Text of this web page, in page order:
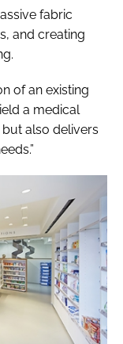
fabric
and creating
of an existing
a medical
also delivers